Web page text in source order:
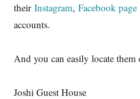
their Instagram, Facebook page
accounts.
And you can easily locate
Joshi Guest House